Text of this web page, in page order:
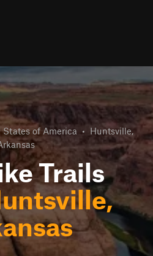
of America • Huntsville,
Trails